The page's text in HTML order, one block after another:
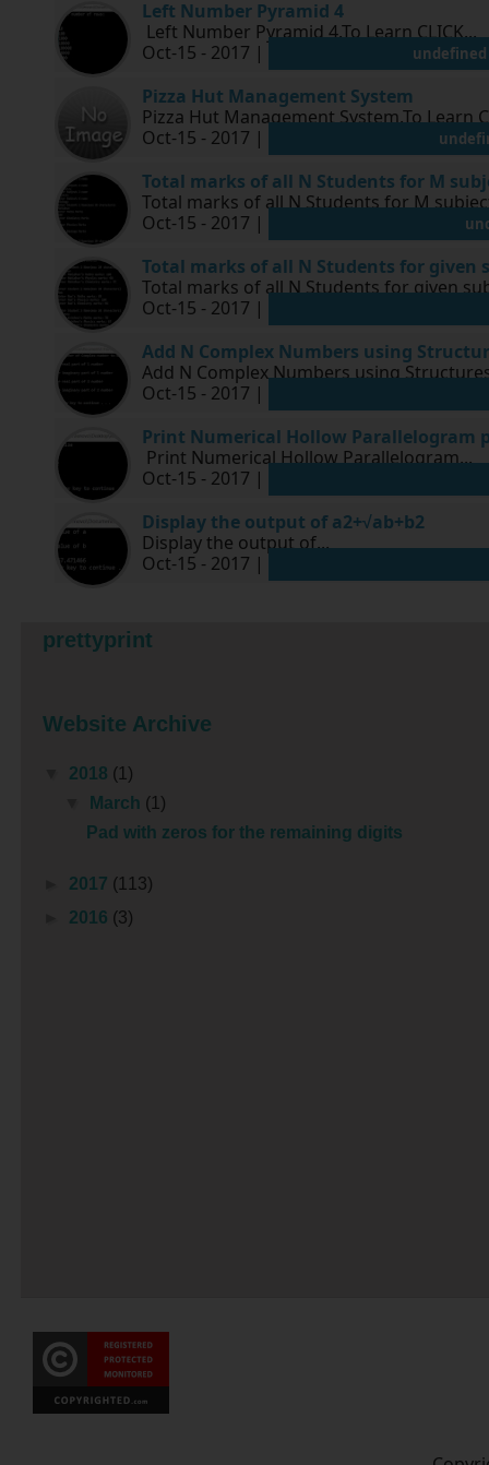
Left Number Pyramid 4
Left Number Pyramid 4.To Learn CLICK...
Oct-15 - 2017 |
undefined
Pizza Hut Management System
Pizza Hut Management System.To Learn
Oct-15 - 2017 |
Total marks of all N Students for M
Total marks of all N Students for M
Oct-15 - 2017 |
Total marks of all N Students for given
Total marks of all N Students for given
Oct-15 - 2017 |
Add N Complex Numbers using
Add N Complex Numbers using
Oct-15 - 2017 |
Print Numerical Hollow Parallelogram
Print Numerical Hollow Parallelogram...
Oct-15 - 2017 |
Display the output of a2+√ab+b2
Display the output of...
Oct-15 - 2017 |
prettyprint
Website Archive
2018 (1)
March (1)
Pad with zeros for the remaining digits
2017 (113)
2016 (3)